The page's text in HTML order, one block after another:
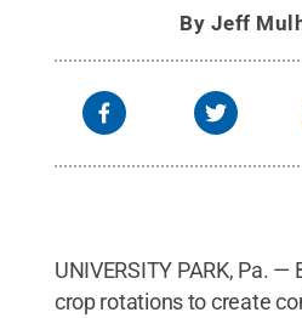
caterpillars, aphids and
By Jeff
UNIVERSITY PARK, Pa.
crop rotations to create